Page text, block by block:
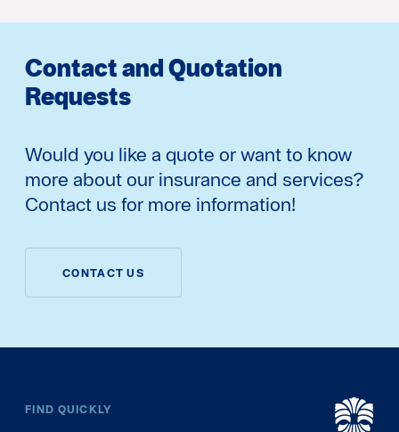
Contact and Quotation
Requests
Would you like a quote or want to know
more about our insurance and services?
Contact us for more information!
CONTACT US
FIND QUICKLY